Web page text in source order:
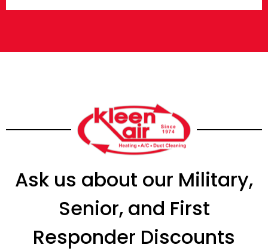
Ask us about our Military,
Senior, and First
Responder Discounts